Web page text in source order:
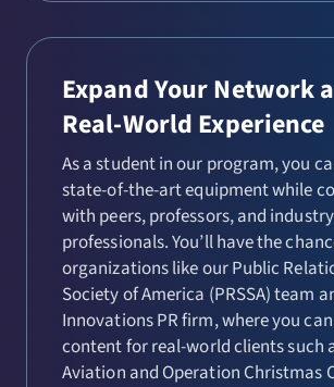
Expand Your Network
Real-World Experience
As a student in our program, you
state-of-the-art equipment while
with peers, professors, and industry
professionals. You’ll have the
organizations like our Public
Society of America (PRSSA) team
Innovations PR firm, where you
content for real-world clients such
Aviation and Operation Christmas